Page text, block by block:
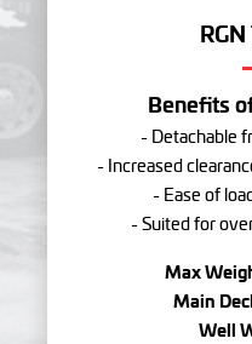
Benefits
- Detachable
- Increased
- Ease of
- Suited for
Max
Main
Well